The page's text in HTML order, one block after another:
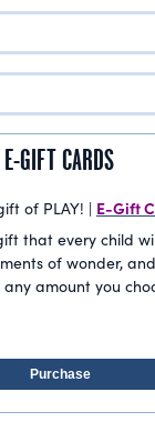
GIFT CARDS
of PLAY! | E-Gift
that every child
of wonder,
amount you
Purchase